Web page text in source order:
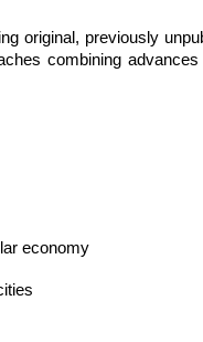
original, previously
combining
economy